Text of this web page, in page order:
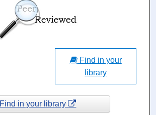
Find in your
library
Find in your library